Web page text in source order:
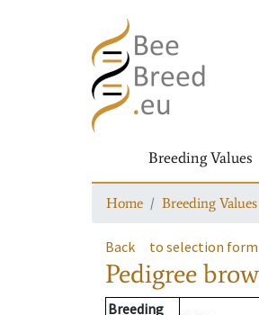
Breeding Values
Home Breeding Values
Back to selection form
Pedigree
Breeding